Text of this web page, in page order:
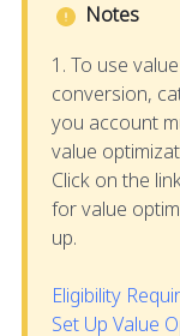
Notes
1. To use
conversion,
you account
value
Click on the
for value
up.
Eligibility
Set Up Value